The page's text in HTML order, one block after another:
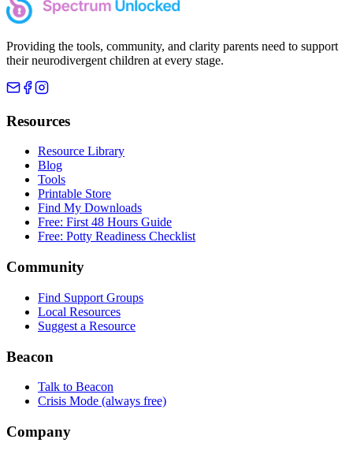
Providing the tools, community, and clarity parents need to support
their neurodivergent children at every stage.
Resources
Resource Library
Blog
Tools
Printable Store
Find My Downloads
Free: First 48 Hours Guide
Free: Potty Readiness Checklist
Community
Find Support Groups
Local Resources
Suggest a Resource
Beacon
Talk to Beacon
Crisis Mode (always free)
Company